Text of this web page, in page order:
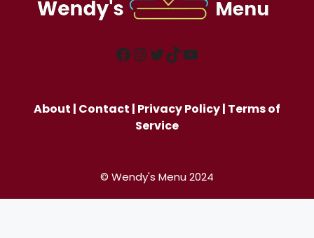
Facebook
Instagram
Twitter
TikTokYouTube
About | Contact | Privacy Policy| Terms of
Service
© Wendy's Menu 2024